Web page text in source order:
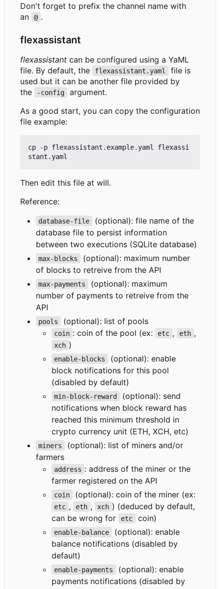
Don't forget to prefix the channel name with
an
@ .
flexassistant
flexassistant can be configured using a YaML
file. By default, the
flexassistant.yaml
file is
used but it can be another file provided by
the
-config
argument.
As a good start, you can copy the configuration
file example:
cp -p flexassistant.example.yaml flexassi
Then edit this file at will.
Reference:
database-file
(optional): file name of the
database file to persist information
between two executions (SQLite database)
max-blocks
(optional): maximum number
of blocks to retreive from the API
max-payments
(optional): maximum
number of payments to retreive from the
API
pools (optional): list of pools
coin : coin of the pool (ex: etc , eth ,
xch )
enable-blocks
(optional): enable
block notifications for this pool
(disabled by default)
min-block-reward
(optional): send
notifications when block reward has
reached this minimum threshold in
crypto currency unit (ETH, XCH, etc)
miners
(optional): list of miners and/or
farmers
address : address of the miner or the
farmer registered on the API
coin (optional): coin of the miner (ex:
etc , eth , xch ) (deduced by default,
can be wrong for
etc coin)
enable-balance
(optional): enable
balance notifications (disabled by
default)
enable-payments
(optional): enable
payments notifications (disabled by